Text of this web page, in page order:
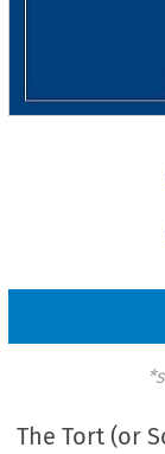
The Tort (or